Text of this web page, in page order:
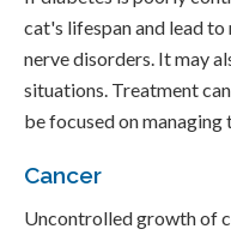
cat's lifespan and lead to
nerve disorders. It may
situations. Treatment
be focused on managing
Cancer
Uncontrolled growth of